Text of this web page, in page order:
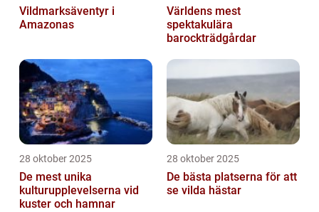
Vildmarksäventyr i
Amazonas
Världens mest
spektakulära
barockträdgårdar
28 oktober 2025
De mest unika
kulturupplevelserna vid
kuster och hamnar
28 oktober 2025
De bästa platserna för att
se vilda hästar